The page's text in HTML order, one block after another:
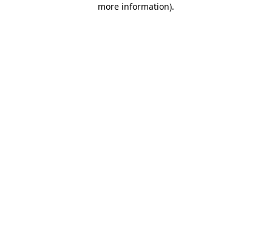
more information).